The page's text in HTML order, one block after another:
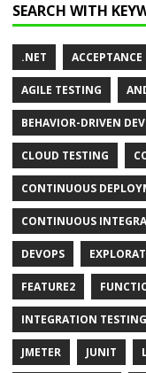
SEARCH WITH
.NET
AGILE TESTING
BEHAVIOR-DRIVEN
CLOUD TESTING
CONTINUOUS
CONTINUOUS
DEVOPS
FEATURE2
INTEGRATION TESTING
JMETER JUNIT